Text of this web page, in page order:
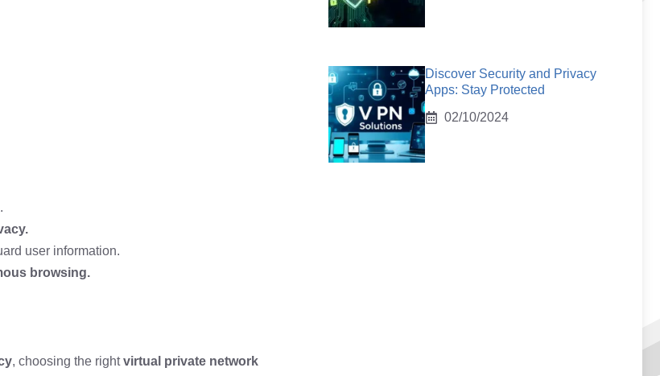
user information.
browsing.
, choosing the rightvirtual private network
Discover Security and Privacy
Apps: Stay Protected
02/10/2024